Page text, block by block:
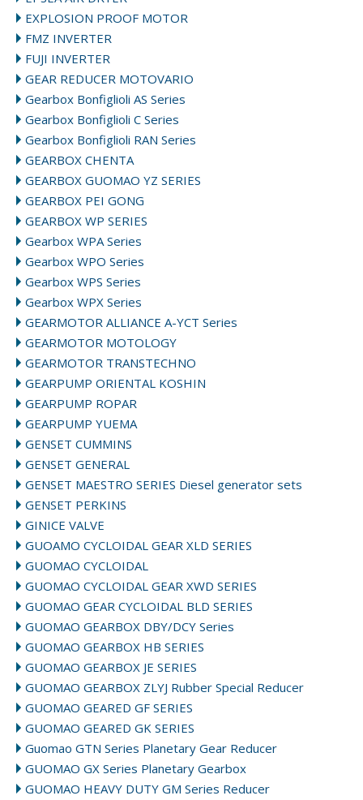
EXPLOSION PROOF MOTOR
FMZ INVERTER
FUJI INVERTER
GEAR REDUCER MOTOVARIO
Gearbox Bonfiglioli AS Series
Gearbox Bonfiglioli C Series
Gearbox Bonfiglioli RAN Series
GEARBOX CHENTA
GEARBOX GUOMAO YZ SERIES
GEARBOX PEI GONG
GEARBOX WP SERIES
Gearbox WPA Series
Gearbox WPO Series
Gearbox WPS Series
Gearbox WPX Series
GEARMOTOR ALLIANCE A-YCT Series
GEARMOTOR MOTOLOGY
GEARMOTOR TRANSTECHNO
GEARPUMP ORIENTAL KOSHIN
GEARPUMP ROPAR
GEARPUMP YUEMA
GENSET CUMMINS
GENSET GENERAL
GENSET MAESTRO SERIES Diesel generator sets
GENSET PERKINS
GINICE VALVE
GUOAMO CYCLOIDAL GEAR XLD SERIES
GUOMAO CYCLOIDAL
GUOMAO CYCLOIDAL GEAR XWD SERIES
GUOMAO GEAR CYCLOIDAL BLD SERIES
GUOMAO GEARBOX DBY/DCY Series
GUOMAO GEARBOX HB SERIES
GUOMAO GEARBOX JE SERIES
GUOMAO GEARBOX ZLYJ Rubber Special Reducer
GUOMAO GEARED GF SERIES
GUOMAO GEARED GK SERIES
Guomao GTN Series Planetary Gear Reducer
GUOMAO GX Series Planetary Gearbox
GUOMAO HEAVY DUTY GM Series Reducer